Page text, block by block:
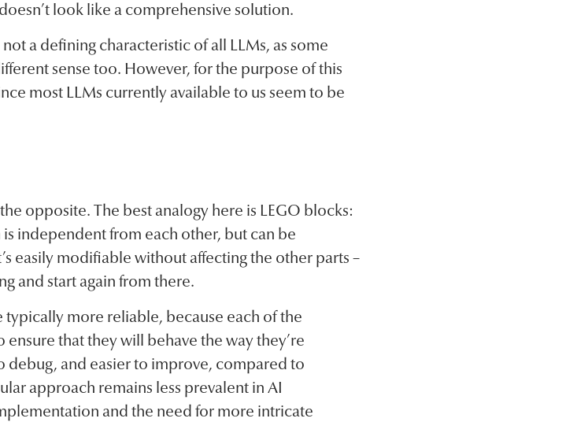
look like a comprehensive solution.
a defining characteristic of all LLMs, as some
sense too. However, for the purpose of this
most LLMs currently available to us seem to be
opposite. The best analogy here is LEGO blocks:
independent from each other, but can be
easily modifiable without affecting the other parts –
and start again from there.
typically more reliable, because each of the
that they will behave the way they’re
debug, and easier to improve, compared to
approach remains less prevalent in AI
and the need for more intricate